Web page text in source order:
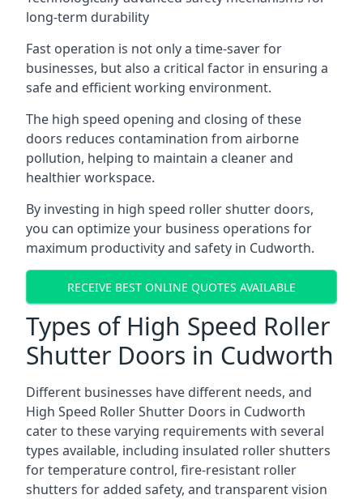
long-term durability
Fast operation is not only a time-saver for
businesses, but also a critical factor in ensuring a
safe and efficient working environment.
The high speed opening and closing of these
doors reduces contamination from airborne
pollution, helping to maintain a cleaner and
healthier workspace.
By investing in high speed roller shutter doors,
you can optimize your business operations for
maximum productivity and safety in Cudworth.
RECEIVE BEST ONLINE QUOTES AVAILABLE
Types of High Speed Roller
Shutter Doors in Cudworth
Different businesses have different needs, and
High Speed Roller Shutter Doors in Cudworth
cater to these varying requirements with several
types available, including insulated roller shutters
for temperature control, fire-resistant roller
shutters for added safety, and transparent vision